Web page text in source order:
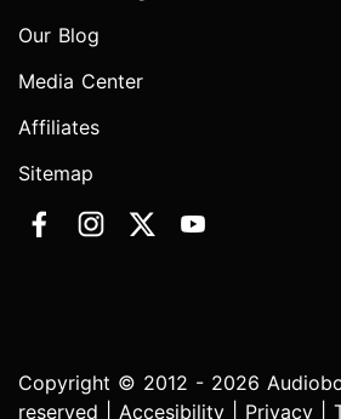
Our Blog
Media Center
Affiliates
Sitemap
Copyright © 2012 - 2026
reserved | Accesibility Privacy